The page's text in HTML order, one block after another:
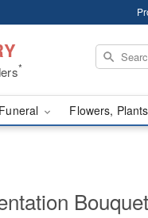
*
Flowers,